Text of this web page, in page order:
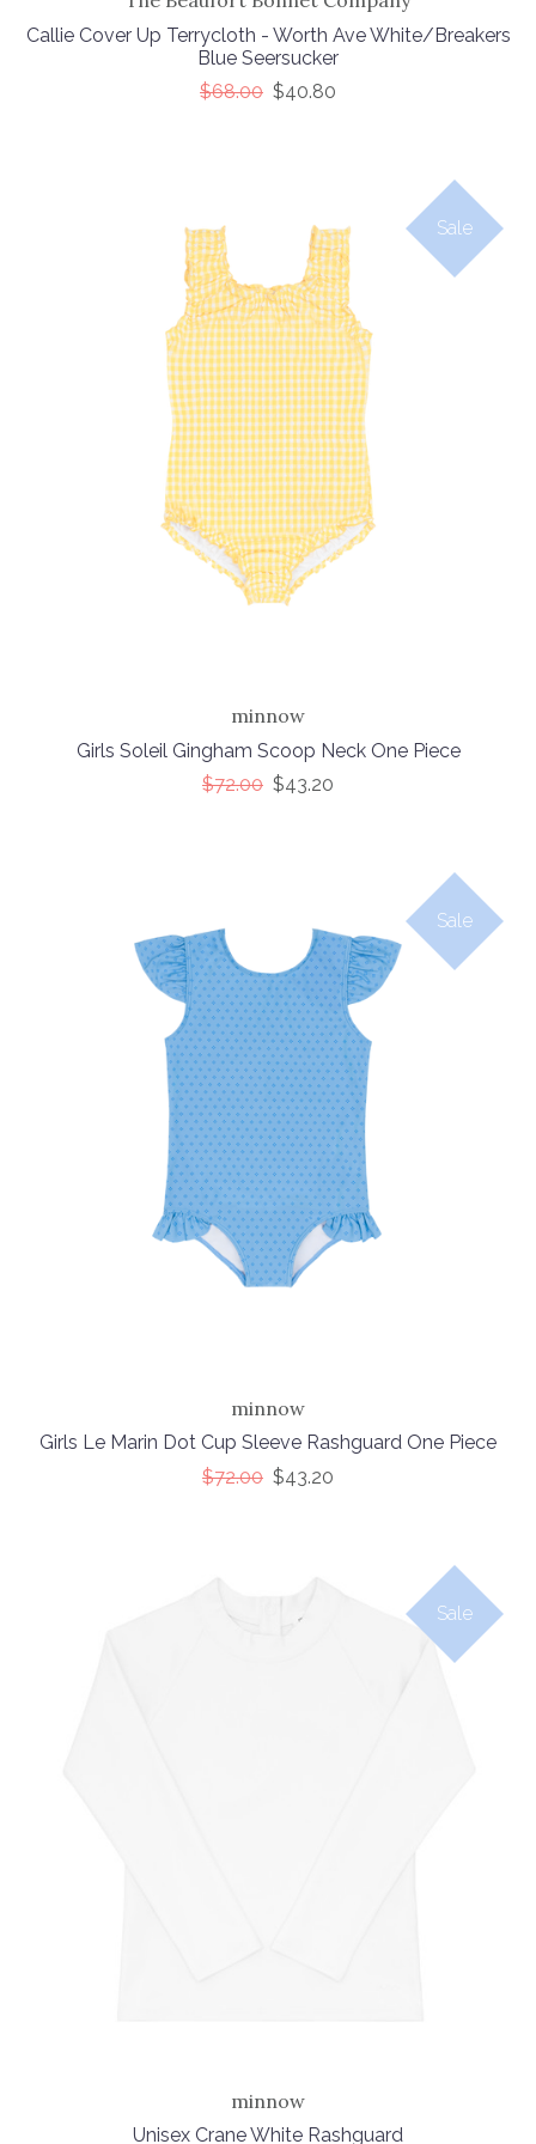
Callie Cover Up Terrycloth - Worth Ave White/Breakers
Blue Seersucker
$68.00 $40.80
Sale
minnow
Girls Soleil Gingham Scoop Neck One Piece
$72.00 $43.20
Sale
minnow
Girls Le Marin Dot Cup Sleeve Rashguard One Piece
$72.00 $43.20
Sale
minnow
Unisex Crane White Rashguard